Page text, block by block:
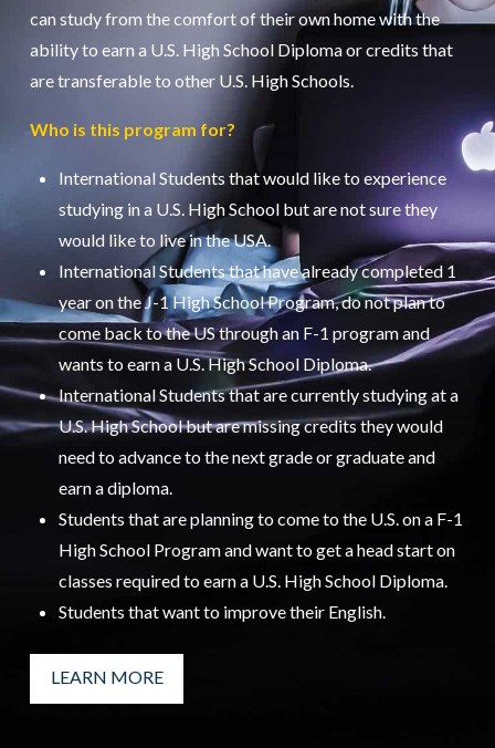
can study from the comfort of their own home with the
ability to earn a U.S. High School Diploma or credits that
are transferable to other U.S. High Schools.
Who is this program for?
International Students that would like to experience
studying in a U.S. High School but are not sure they
would like to live in the USA.
International Students that have already completed 1
year on the J-1 High School Program, do not plan to
come back to the US through an F-1 program and
wants to earn a U.S. High School Diploma.
International Students that are currently studying at a
U.S. High School but are missing credits they would
need to advance to the next grade or graduate and
earn a diploma.
Students that are planning to come to the U.S. on a F-1
High School Program and want to get a head start on
classes required to earn a U.S. High School Diploma.
Students that want to improve their English.
LEARN MORE